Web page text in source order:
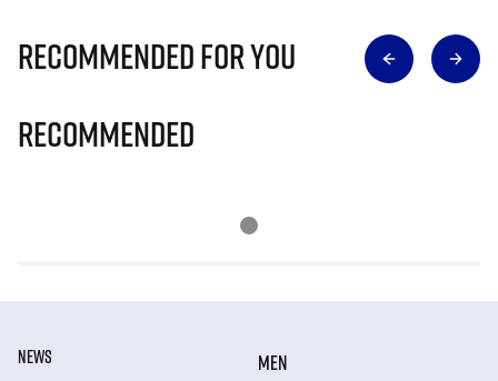
Recommended for you
Recommended
NEWS
MEN